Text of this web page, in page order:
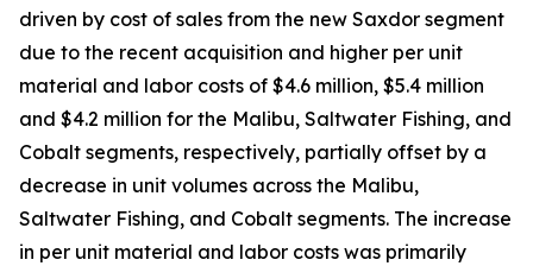
driven by cost of sales from the new Saxdor segment
due to the recent acquisition and higher per unit
material and labor costs of $4.6 million, $5.4 million
and $4.2 million for the Malibu, Saltwater Fishing, and
Cobalt segments, respectively, partially offset by a
decrease in unit volumes across the Malibu,
Saltwater Fishing, and Cobalt segments. The increase
in per unit material and labor costs was primarily